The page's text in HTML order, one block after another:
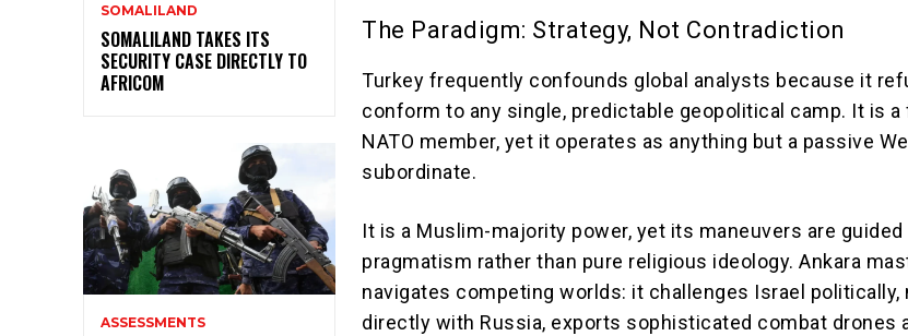
SOMALILAND
SOMALILAND TAKES ITS
SECURITY CASE DIRECTLY TO
AFRICOM
ASSESSMENTS
The Paradigm: Strategy, Not Contradiction
Turkey frequently confounds global analysts because it
conform to any single, predictable geopolitical camp. It is a
NATO member, yet it operates as anything but a passive
subordinate.
It is a Muslim-majority power, yet its maneuvers are guided
pragmatism rather than pure religious ideology. Ankara
navigates competing worlds: it challenges Israel politically,
directly with Russia, exports sophisticated combat drones